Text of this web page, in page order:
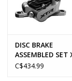
DISC BRAKE
ASSEMBLED SET
BL-M9120
C$434.99